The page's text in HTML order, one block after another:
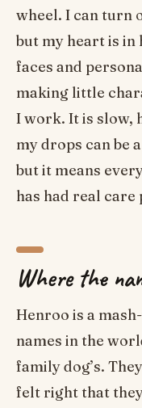
wheel. I can turn
but my heart is in
faces and
making little
I work. It is slow,
my drops can be
but it means
has had real
Where the
Henroo is a
names in the
family dog’s.
felt right that